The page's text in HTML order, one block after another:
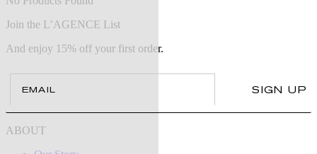
Join the L’AGENCE List
And enjoy 15% off your first order.
SIGN UP
ABOUT